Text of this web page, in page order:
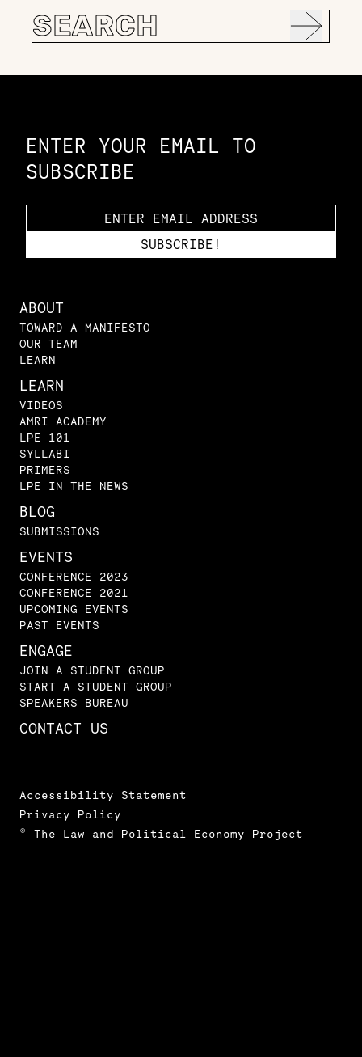
Search
for:
ENTER YOUR EMAIL TO
SUBSCRIBE
ABOUT
TOWARD A MANIFESTO
OUR TEAM
LEARN
LEARN
VIDEOS
AMRI ACADEMY
LPE 101
SYLLABI
PRIMERS
LPE IN THE NEWS
BLOG
SUBMISSIONS
EVENTS
CONFERENCE 2023
CONFERENCE 2021
UPCOMING EVENTS
PAST EVENTS
ENGAGE
JOIN A STUDENT GROUP
START A STUDENT GROUP
SPEAKERS BUREAU
CONTACT US
Accessibility Statement
Privacy Policy
© The Law and Political Economy Project